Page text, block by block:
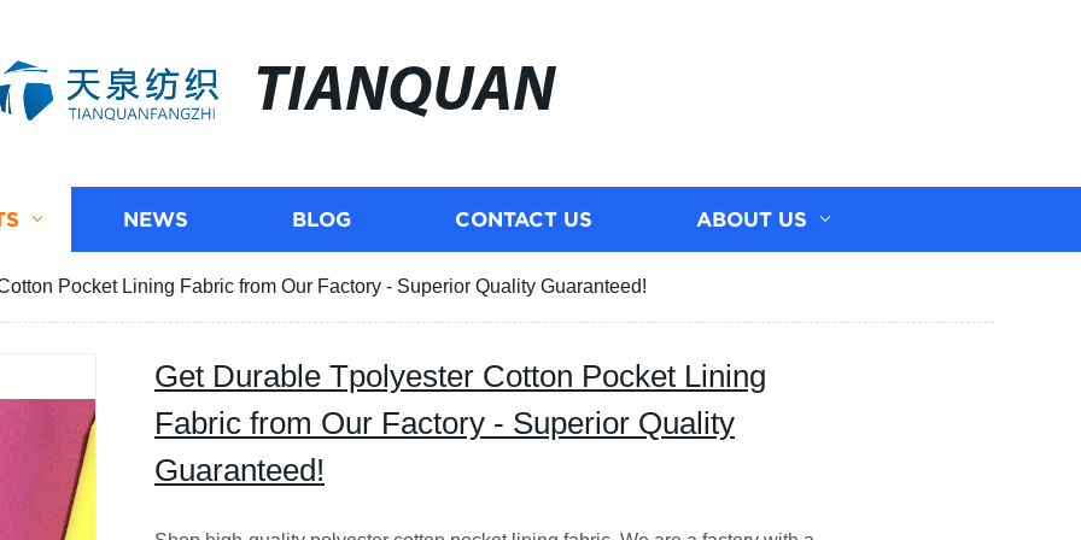
TIANQUAN
NEWS BLOG CONTACT US ABOUT US
Pocket Lining Fabric from Our Factory - Superior Quality Guaranteed!
Get Durable Tpolyester Cotton Pocket Lining
Fabric from Our Factory - Superior Quality
Guaranteed!